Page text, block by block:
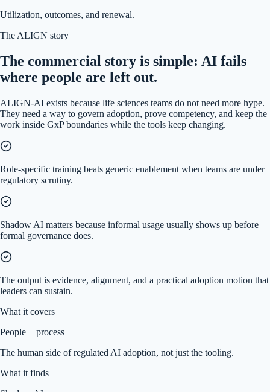
Utilization, outcomes, and renewal.
The ALIGN story
The commercial story is simple: AI fails
where people are left out.
ALIGN-AI exists because life sciences teams do not need more hype.
They need a way to govern adoption, prove competency, and keep the
work inside GxP boundaries while the tools keep changing.
Role-specific training beats generic enablement when teams are under
regulatory scrutiny.
Shadow AI matters because informal usage usually shows up before
formal governance does.
The output is evidence, alignment, and a practical adoption motion that
leaders can sustain.
What it covers
People + process
The human side of regulated AI adoption, not just the tooling.
What it finds